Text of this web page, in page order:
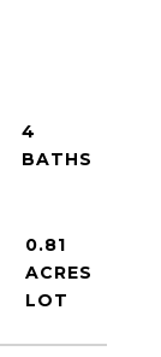
4
0.81
ACRES